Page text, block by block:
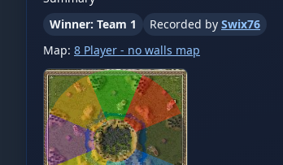
Winner: Team 1
Recorded by Swix76
Map: 8 Player - no walls map